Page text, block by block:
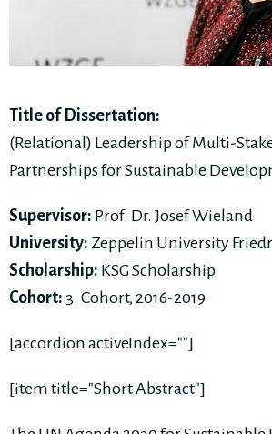
Title of Dissertation:
(Relational) Leadership of Multi-
Partnerships for Sustainable
Supervisor: Prof. Dr. Josef Wieland
University: Zeppelin University
Scholarship: KSG Scholarship
Cohort: 3. Cohort, 2016-2019
[accordion activeIndex=""]
[item title="Short Abstract"]